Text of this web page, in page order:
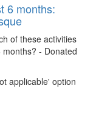
6 months:
of these activities
- Donated
applicable' option